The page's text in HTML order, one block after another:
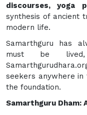
discourses, yoga
synthesis of ancient
modern life.
Samarthguru has
must be
seekers anywhere
the foundation.
Samarthguru Dham: